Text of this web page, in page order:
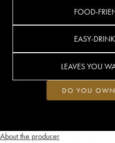
About the producer
FOOD-
EASY-
LEAVES YOU
DO YOU